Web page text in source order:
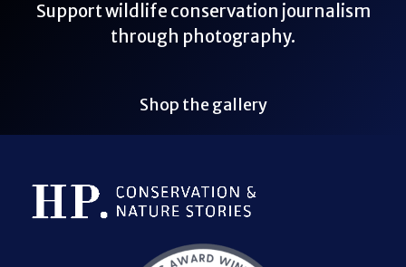
Support wildlife conservation journalism
through photography.
Shop the gallery
Bluesky Link
LinkedIn Link
Threads Link
Mastodon Link
YouTube Link
X Link
RSS Feed Link